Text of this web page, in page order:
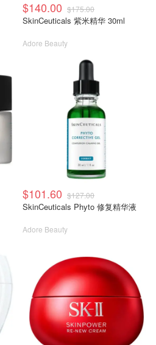
$140.00 $175.00
SkinCeuticals 紫米精华 30ml
Adore Beauty
$101.60 $127.00
SkinCeuticals Phyto 修复精华液
Adore Beauty